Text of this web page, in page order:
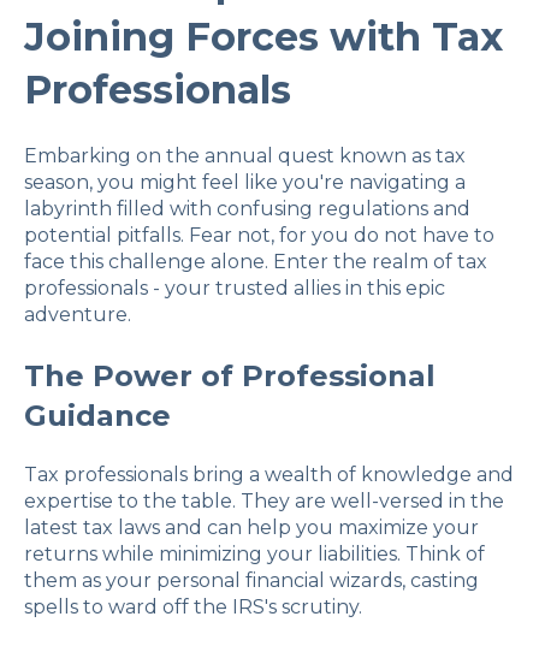
Joining Forces with Tax
Professionals
Embarking on the annual quest known as tax
season, you might feel like you're navigating a
labyrinth filled with confusing regulations and
potential pitfalls. Fear not, for you do not have to
face this challenge alone. Enter the realm of tax
professionals - your trusted allies in this epic
adventure.
The Power of Professional
Guidance
Tax professionals bring a wealth of knowledge and
expertise to the table. They are well-versed in the
latest tax laws and can help you maximize your
returns while minimizing your liabilities. Think of
them as your personal financial wizards, casting
spells to ward off the IRS's scrutiny.